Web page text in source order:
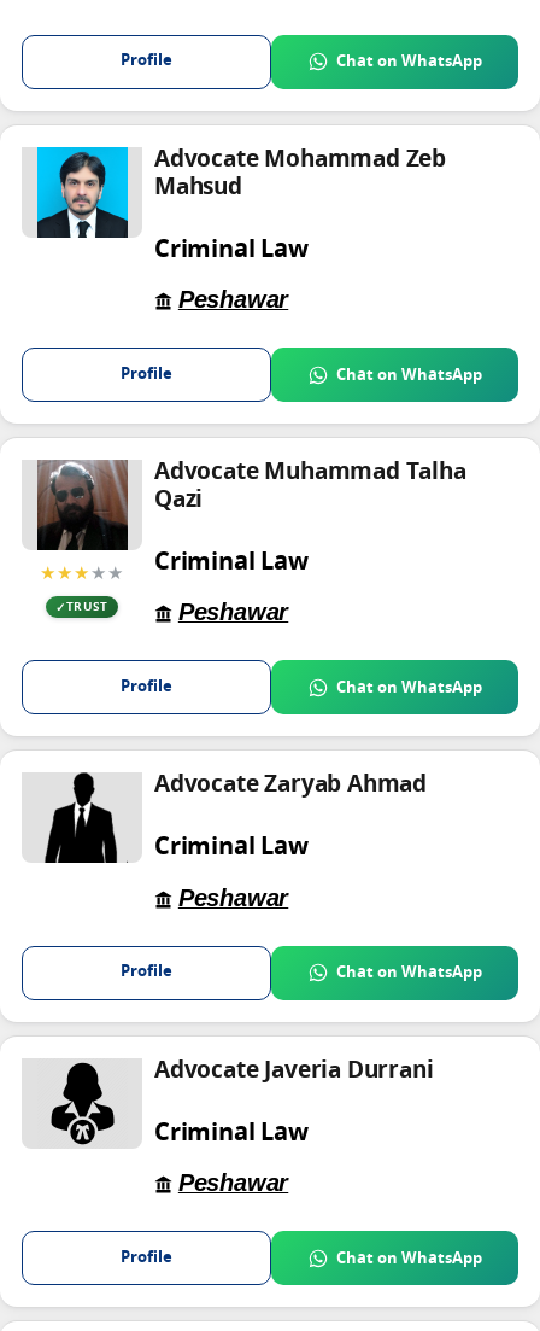
Profile Chat on WhatsApp
Advocate Mohammad Zeb
Mahsud
Criminal Law
Peshawar
Profile Chat on WhatsApp
★★★★★
TRUST
Advocate Muhammad Talha
Qazi
Criminal Law
Peshawar
Profile Chat on WhatsApp
Advocate Zaryab Ahmad
Criminal Law
Peshawar
Profile Chat on WhatsApp
Advocate Javeria Durrani
Criminal Law
Peshawar
Profile Chat on WhatsApp